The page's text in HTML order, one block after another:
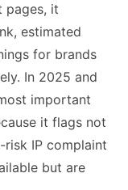
pages, it
estimated
for brands
In 2025 and
important
it flags not
IP complaint
but are